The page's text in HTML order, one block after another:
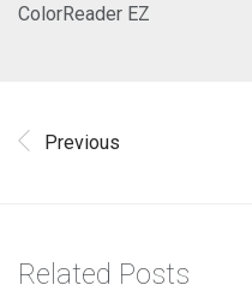
ColorReader EZ
Previous
Related Posts